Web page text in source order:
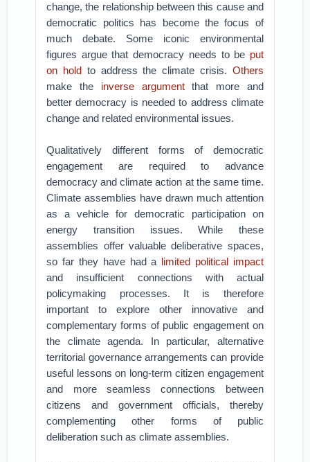
change, the relationship between this cause and
democratic politics has become the focus of
much debate. Some iconic environmental
figures argue that democracy needs to be put
on holdto address the climate crisis. Others
make the inverse argumentthat more and
better democracy is needed to address climate
change and related environmental issues.
Qualitatively different forms of democratic
engagement are required to advance
democracy and climate action at the same time.
Climate assemblies have drawn much attention
as a vehicle for democratic participation on
energy transition issues. While these
assemblies offer valuable deliberative spaces,
so far they have had a limited political impact
and insufficient connections with actual
policymaking processes. It is therefore
important to explore other innovative and
complementary forms of public engagement on
the climate agenda. In particular, alternative
territorial governance arrangements can provide
useful lessons on long-term citizen engagement
and more seamless connections between
citizens and government officials, thereby
complementing other forms of public
deliberation such as climate assemblies.